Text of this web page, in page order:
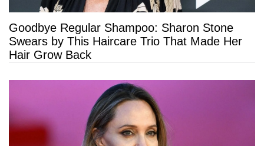
Goodbye Regular Shampoo: Sharon Stone
Swears by This Haircare Trio That Made Her
Hair Grow Back